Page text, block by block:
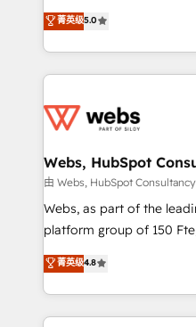
Execution • 750+
implementations • Deep
BBD Boom is the
to HubSpot Better. We
solve all your HubSpot
adoption, sales process
the first time 🔧
and build using HubSpot
with other systems 🎓
HubSpot pros 📊 Lead
HubSpot Why us? - SIX HubSpot Accreditations -
CRM, Solutions Architecture, Onboarding ,
Migration, Custom
菁英级5.0
Webs, HubSpot
由 Webs, HubSpot
Webs, as part of the
platform group of 150 Fte, is the trusted
HubSpot CRM Partner
maximizing EBITDA and
Excellence. With our
strengthen your digital
菁英级4.8